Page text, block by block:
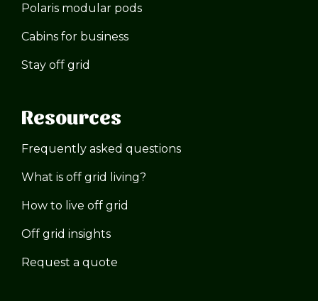
Polaris modular pods
Cabins for business
Stay off grid
Resources
Frequently asked questions
What is off grid living?
How to live off grid
Off grid insights
Request a quote